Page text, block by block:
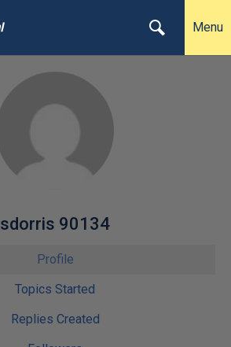
Menu
sdorris 90134
Profile
Topics Started
Replies Created